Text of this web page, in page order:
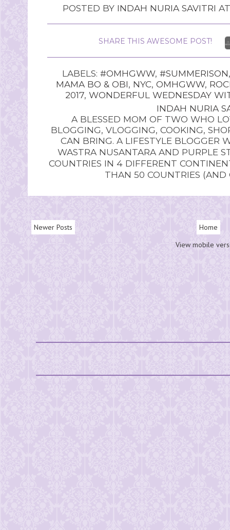
POSTED BY INDAH NURIA SAVITRI
SHARE THIS AWESOME POST!
LABELS: #OMHGWW, #SUMMERISON
MAMA BO & OBI, NYC, OMHGWW,
2017, WONDERFUL WEDNESDAY
INDAH NURIA
A BLESSED MOM OF TWO WHO
BLOGGING, VLOGGING, COOKING,
CAN BRING. A LIFESTYLE BLOGGER
WASTRA NUSANTARA AND PURPLE
COUNTRIES IN 4 DIFFERENT
THAN 50 COUNTRIES
Newer Posts
Home
View mobile